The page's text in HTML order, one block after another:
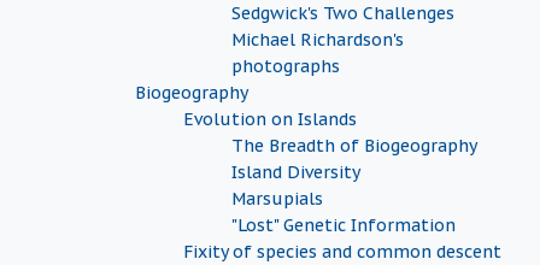
Sedgwick's Two Challenges
Michael Richardson's
photographs
Biogeography
Evolution on Islands
The Breadth of Biogeography
Island Diversity
Marsupials
"Lost" Genetic Information
Fixity of species and common descent